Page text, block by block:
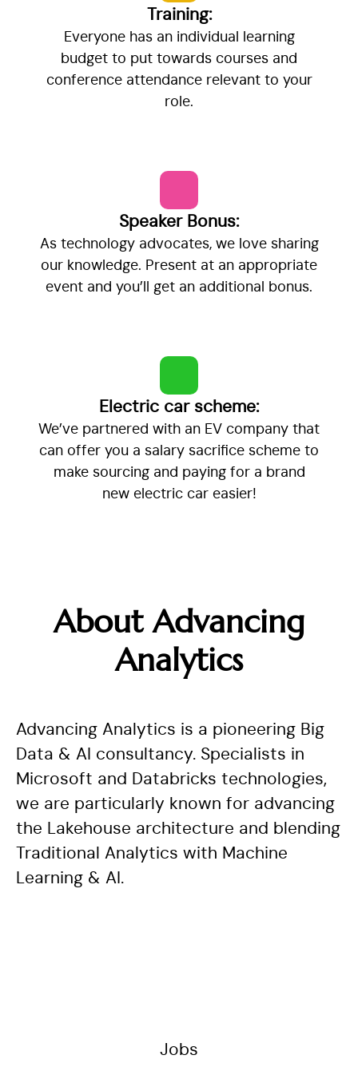
Training:
Everyone has an individual learning
budget to put towards courses and
conference attendance relevant to your
role.
Speaker Bonus:
As technology advocates, we love sharing
our knowledge. Present at an appropriate
event and you’ll get an additional bonus.
Electric car scheme:
We’ve partnered with an EV company that
can offer you a salary sacrifice scheme to
make sourcing and paying for a brand
new electric car easier!
About Advancing
Analytics
Advancing Analytics is a pioneering Big
Data & AI consultancy. Specialists in
Microsoft and Databricks technologies,
we are particularly known for advancing
the Lakehouse architecture and blending
Traditional Analytics with Machine
Learning & AI.
Jobs